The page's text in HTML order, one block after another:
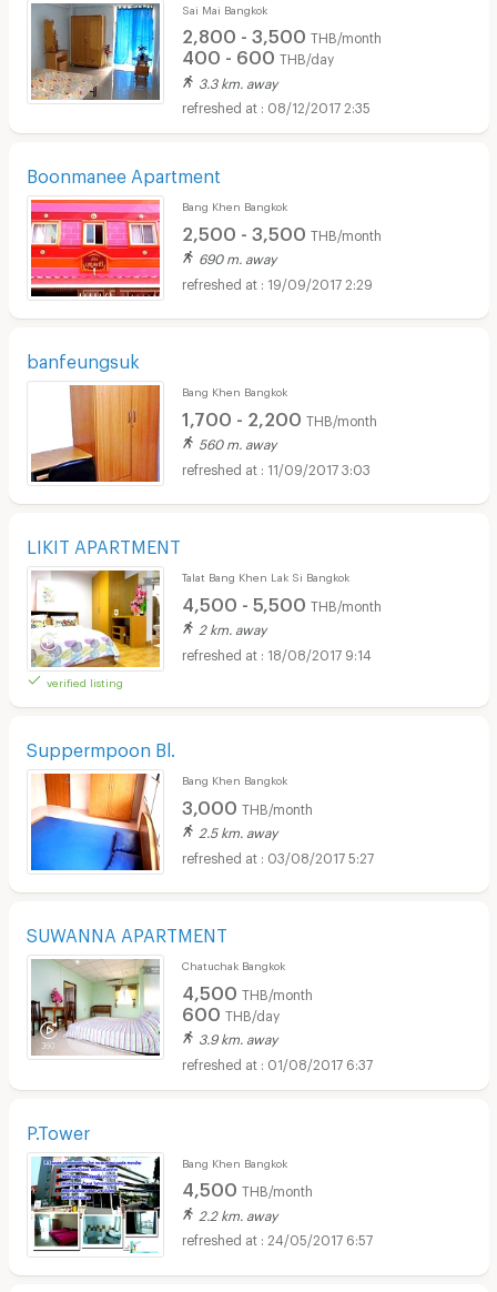
Sai Mai Bangkok
2,800 - 3,500 THB/month
400 - 600 THB/day
3.3 km. away
08/12/2017 2:35
Boonmanee Apartment
Bang Khen Bangkok
2,500 - 3,500 THB/month
690 m. away
19/09/2017 2:29
banfeungsuk
Bang Khen Bangkok
1,700 - 2,200 THB/month
560 m. away
11/09/2017 3:03
LIKIT APARTMENT
verified listing
Talat Bang Khen Lak Si Bangkok
4,500 - 5,500 THB/month
2 km. away
18/08/2017 9:14
Suppermpoon Bl.
Bang Khen Bangkok
3,000 THB/month
2.5 km. away
03/08/2017 5:27
SUWANNA APARTMENT
Chatuchak Bangkok
4,500 THB/month
600 THB/day
3.9 km. away
01/08/2017 6:37
P.Tower
Bang Khen Bangkok
4,500 THB/month
2.2 km. away
24/05/2017 6:57